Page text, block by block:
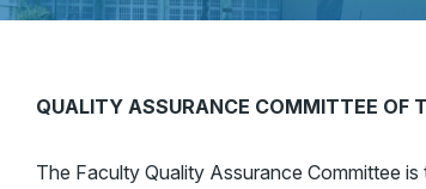
QUALITY ASSURANCE COMMITTEE OF
The Faculty Quality Assurance Committee